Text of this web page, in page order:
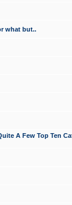
what but..
A Few Top Ten